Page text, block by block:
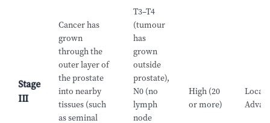
Stage
III
Cancer has
grown
through the
outer layer of
the prostate
into nearby
tissues (such
as seminal
T3–T4
(tumour
has
grown
outside
prostate),
N0 (no
lymph
node
High (20
or more)